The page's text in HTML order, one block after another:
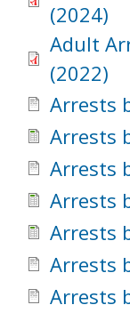
(2024)
Adult
(2022)
Arrests
Arrests
Arrests
Arrests
Arrests
Arrests
Arrests